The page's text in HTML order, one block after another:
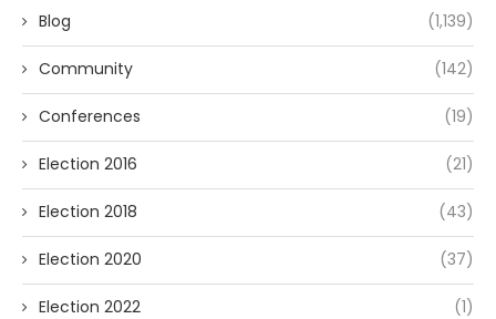
Blog (1,139)
Community (142)
Conferences (19)
Election 2016 (21)
Election 2018 (43)
Election 2020 (37)
Election 2022 (1)